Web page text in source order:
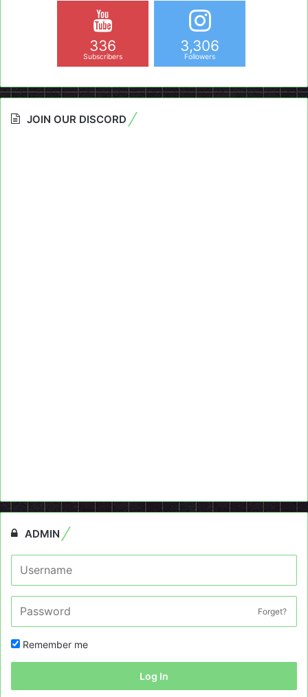
336
Subscribers
3,306
Followers
JOIN OUR DISCORD
ADMIN
Forget?
Remember me
Log In